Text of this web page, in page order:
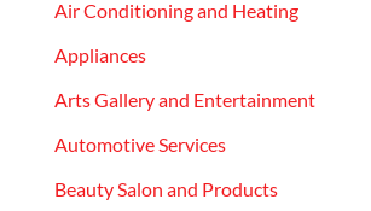
Air Conditioning and Heating
Appliances
Arts Gallery and Entertainment
Automotive Services
Beauty Salon and Products